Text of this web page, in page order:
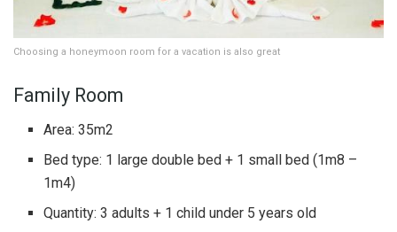
Choosing a honeymoon room for a vacation is also great
Family Room
Area: 35m2
Bed type: 1 large double bed + 1 small bed (1m8 –
1m4)
Quantity: 3 adults + 1 child under 5 years old